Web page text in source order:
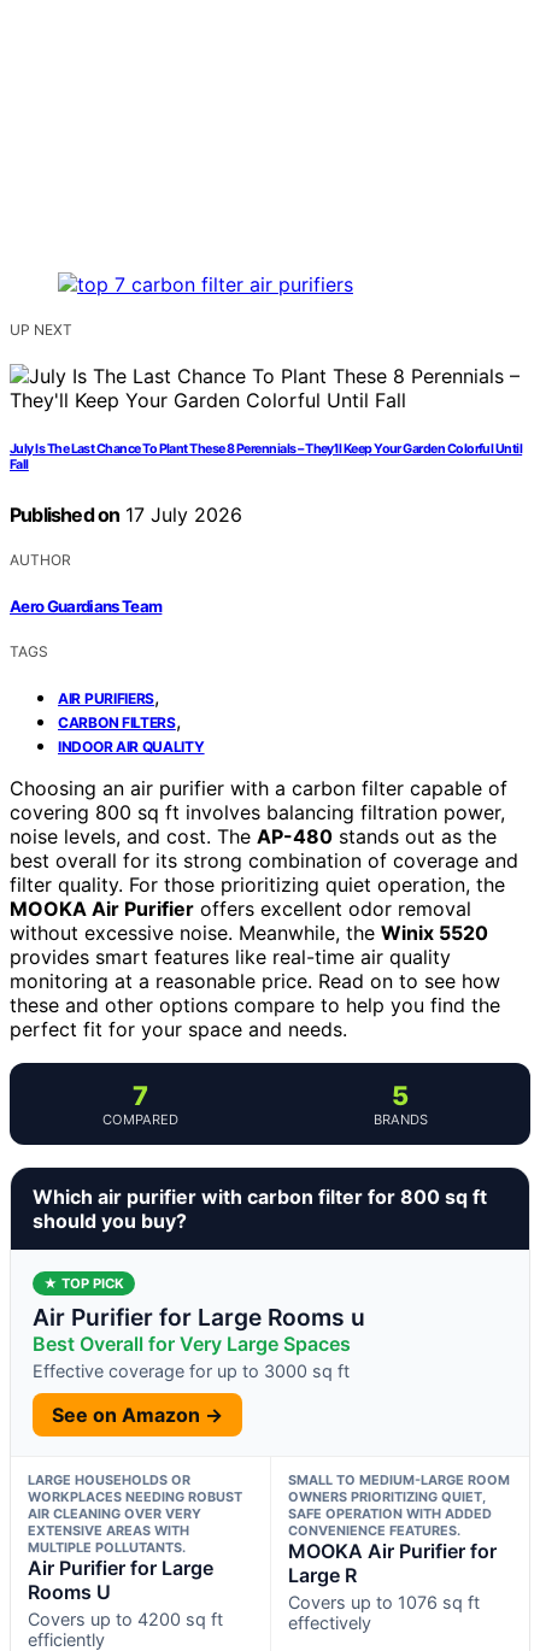
UP NEXT
July Is The Last Chance To Plant These 8 Perennials – They’ll Keep Your Garden Colorful Until
Fall
Published on 17 July 2026
AUTHOR
Aero Guardians Team
TAGS
AIR PURIFIERS,
CARBON FILTERS,
INDOOR AIR QUALITY
Choosing an air purifier with a carbon filter capable of
covering 800 sq ft involves balancing filtration power,
noise levels, and cost. The AP-480 stands out as the
best overall for its strong combination of coverage and
filter quality. For those prioritizing quiet operation, the
MOOKA Air Purifier offers excellent odor removal
without excessive noise. Meanwhile, the Winix 5520
provides smart features like real-time air quality
monitoring at a reasonable price. Read on to see how
these and other options compare to help you find the
perfect fit for your space and needs.
7
COMPARED
5
BRANDS
Which air purifier with carbon filter for 800 sq ft
should you buy?
★ TOP PICK
Air Purifier for Large Rooms u
Best Overall for Very Large Spaces
Effective coverage for up to 3000 sq ft
See on Amazon →
LARGE HOUSEHOLDS OR
WORKPLACES NEEDING ROBUST
AIR CLEANING OVER VERY
EXTENSIVE AREAS WITH
MULTIPLE POLLUTANTS.
Air Purifier for Large
Rooms U
Covers up to 4200 sq ft
efficiently
SMALL TO MEDIUM-LARGE ROOM
OWNERS PRIORITIZING QUIET,
SAFE OPERATION WITH ADDED
CONVENIENCE FEATURES.
MOOKA Air Purifier for
Large R
Covers up to 1076 sq ft
effectively